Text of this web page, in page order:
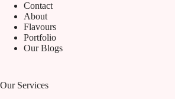
Contact
About
Flavours
Portfolio
Our Blogs
Our Services